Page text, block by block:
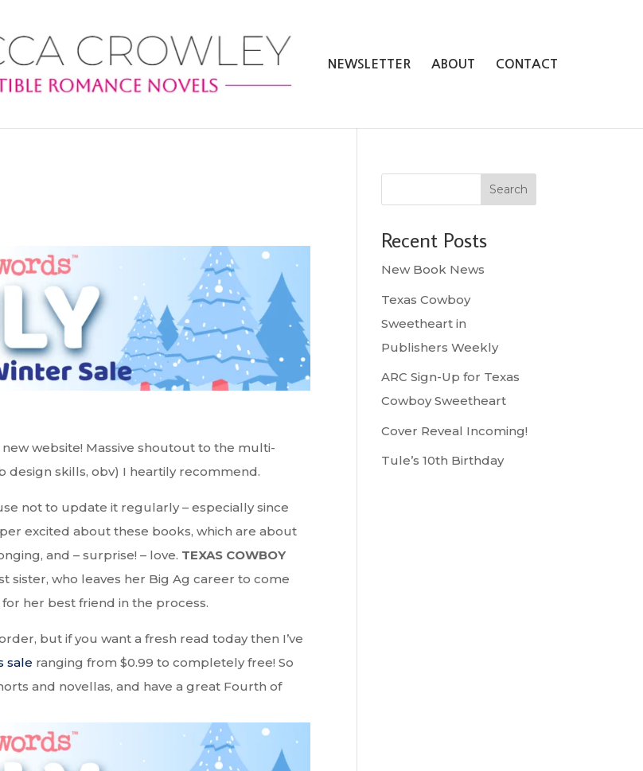
NEWSLETTER ABOUT CONTACT
website! Massive shoutout to the multi-
design skills, obv) I heartily recommend.
not to update it regularly – especially since
excited about these books, which are about
and – surprise! – love. TEXAS COWBOY
sister, who leaves her Big Ag career to come
her best friend in the process.
but if you want a fresh read today then I’ve
sale ranging from $0.99 to completely free! So
and novellas, and have a great Fourth of
Search
Recent Posts
New Book News
Texas Cowboy
Sweetheart in
Publishers Weekly
ARC Sign-Up for Texas
Cowboy Sweetheart
Cover Reveal Incoming!
Tule’s 10th Birthday